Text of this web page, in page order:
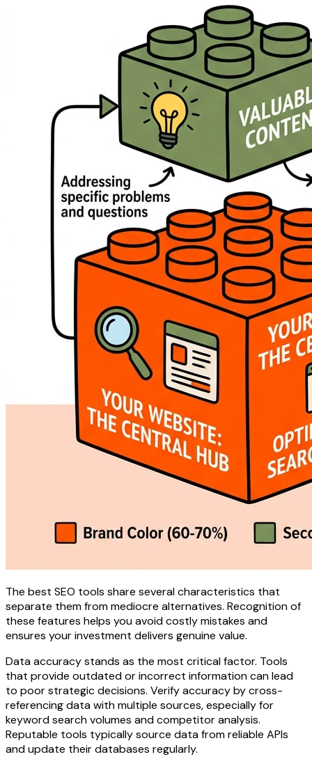
The best SEO tools share several characteristics that
separate them from mediocre alternatives. Recognition of
these features helps you avoid costly mistakes and
ensures your investment delivers genuine value.
Data accuracy stands as the most critical factor. Tools
that provide outdated or incorrect information can lead
to poor strategic decisions. Verify accuracy by cross-
referencing data with multiple sources, especially for
keyword search volumes and competitor analysis.
Reputable tools typically source data from reliable APIs
and update their databases regularly.